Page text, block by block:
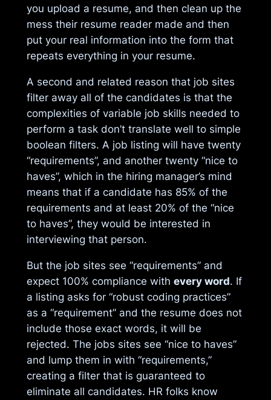
you upload a resume, and then clean up the
mess their resume reader made and then
put your real information into the form that
repeats everything in your resume.
A second and related reason that job sites
filter away all of the candidates is that the
complexities of variable job skills needed to
perform a task don’t translate well to simple
boolean filters. A job listing will have twenty
“requirements”, and another twenty “nice to
haves”, which in the hiring manager’s mind
means that if a candidate has 85% of the
requirements and at least 20% of the “nice
to haves”, they would be interested in
interviewing that person.
But the job sites see “requirements” and
expect 100% compliance with every word. If
a listing asks for “robust coding practices”
as a “requirement” and the resume does not
include those exact words, it will be
rejected. The jobs sites see “nice to haves”
and lump them in with “requirements,”
creating a filter that is guaranteed to
eliminate all candidates. HR folks know